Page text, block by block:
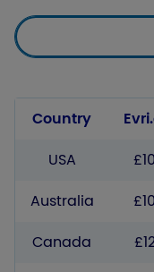
Country
USA
Australia
Canada